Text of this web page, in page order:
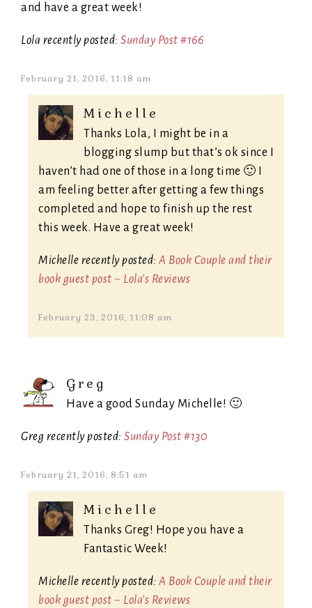
and have a great week!
Lola recently posted: Sunday Post #166
February 21, 2016, 11:18 am
Michelle
Thanks Lola, I might be in a
blogging slump but that’s ok since I
haven’t had one of those in a long time 🙂 I
am feeling better after getting a few things
completed and hope to finish up the rest
this week. Have a great week!
Michelle recently posted: A Book Couple and their
book guest post ~ Lola's Reviews
February 23, 2016, 11:08 am
Greg
Have a good Sunday Michelle! 🙂
Greg recently posted: Sunday Post #130
February 21, 2016, 8:51 am
Michelle
Thanks Greg! Hope you have a
Fantastic Week!
Michelle recently posted: A Book Couple and their
book guest post ~ Lola's Reviews